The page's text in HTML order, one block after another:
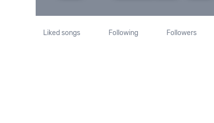
Liked songs Following Followers